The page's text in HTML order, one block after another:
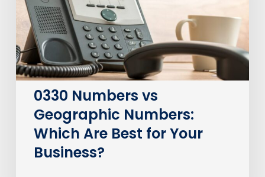
Which
Are
Best
for
Your
Business?
0330 Numbers vs
Geographic Numbers:
Which Are Best for Your
Business?